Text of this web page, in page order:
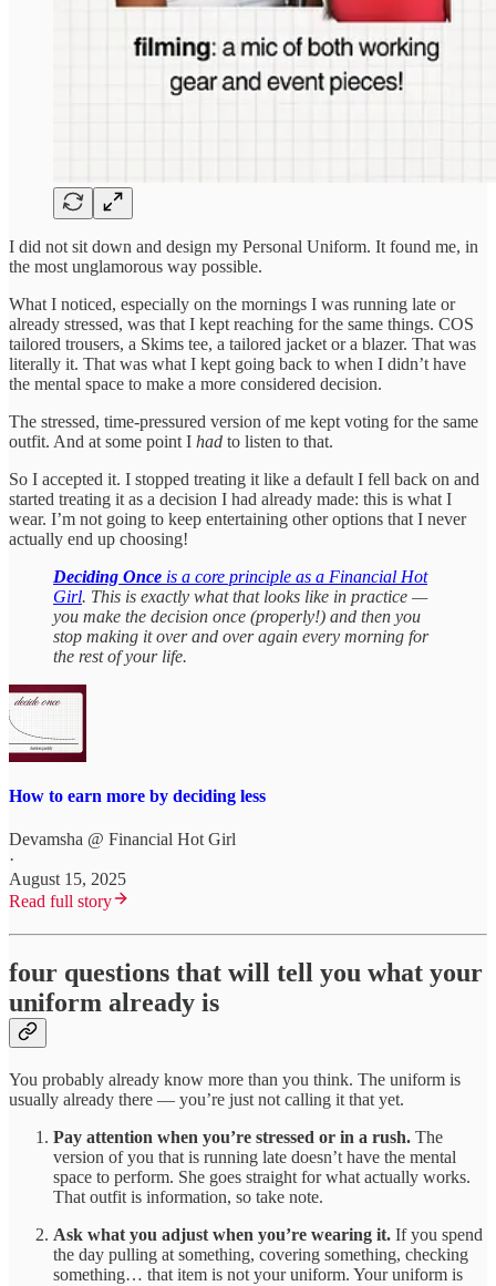
I did not sit down and design my Personal Uniform. It found me, in
the most unglamorous way possible.
What I noticed, especially on the mornings I was running late or
already stressed, was that I kept reaching for the same things. COS
tailored trousers, a Skims tee, a tailored jacket or a blazer. That was
literally it. That was what I kept going back to when I didn’t have
the mental space to make a more considered decision.
The stressed, time-pressured version of me kept voting for the same
outfit. And at some point I had to listen to that.
So I accepted it. I stopped treating it like a default I fell back on and
started treating it as a decision I had already made: this is what I
wear. I’m not going to keep entertaining other options that I never
actually end up choosing!
Deciding Once is a core principle as a Financial Hot
Girl. This is exactly what that looks like in practice —
you make the decision once (properly!) and then you
stop making it over and over again every morning for
the rest of your life.
How to earn more by deciding less
Devamsha @ Financial Hot Girl
·
August 15, 2025
Read full story
four questions that will tell you what your
uniform already is
You probably already know more than you think. The uniform is
usually already there — you’re just not calling it that yet.
Pay attention when you’re stressed or in a rush. The
version of you that is running late doesn’t have the mental
space to perform. She goes straight for what actually works.
That outfit is information, so take note.
Ask what you adjust when you’re wearing it. If you spend
the day pulling at something, covering something, checking
something… that item is not your uniform. Your uniform is